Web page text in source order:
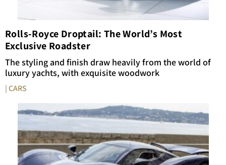
Rolls-Royce Droptail: The World’s Most
Exclusive Roadster
The styling and finish draw heavily from the world of
luxury yachts, with exquisite woodwork
| CARS